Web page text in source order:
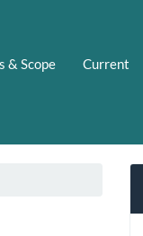
& Scope Current